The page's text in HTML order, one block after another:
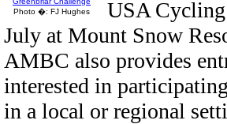
Photo �: FJ Hughes
USA
July at Mount Snow
AMBC also provides
interested in
in a local or regional